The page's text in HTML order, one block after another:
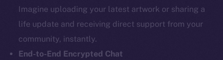
Imagine uploading your latest artwork or sharing a
life update and receiving direct support from your
community, instantly.
End-to-End Encrypted Chat